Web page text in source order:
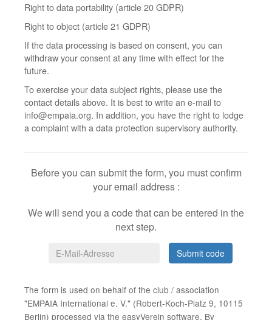
Right to data portability (article 20 GDPR)
Right to object (article 21 GDPR)
If the data processing is based on consent, you can
withdraw your consent at any time with effect for the
future.
To exercise your data subject rights, please use the
contact details above. It is best to write an e-mail to
info@empaia.org. In addition, you have the right to lodge
a complaint with a data protection supervisory authority.
Before you can submit the form, you must confirm
your email address :
We will send you a code that can be entered in the
next step.
Submit code
The form is used on behalf of the club / association
"EMPAIA International e. V." (Robert-Koch-Platz 9, 10115
Berlin) processed via the easyVerein software. By